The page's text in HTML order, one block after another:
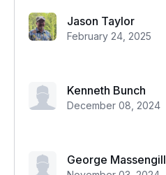
Jason Taylor
February 24, 2025
Kenneth Bunch
December 08, 2024
George Massengill